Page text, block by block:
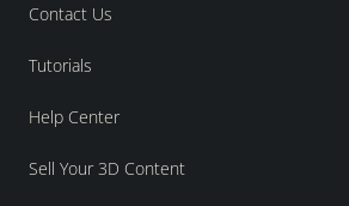
Contact Us
Tutorials
Help Center
Sell Your 3D Content